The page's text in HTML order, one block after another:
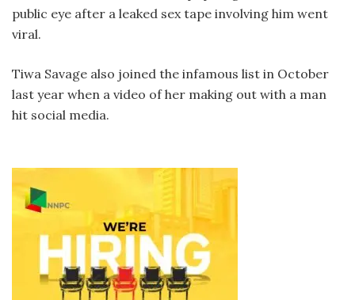
public eye after a leaked sex tape involving him went
viral.
Tiwa Savage also joined the infamous list in October
last year when a video of her making out with a man
hit social media.